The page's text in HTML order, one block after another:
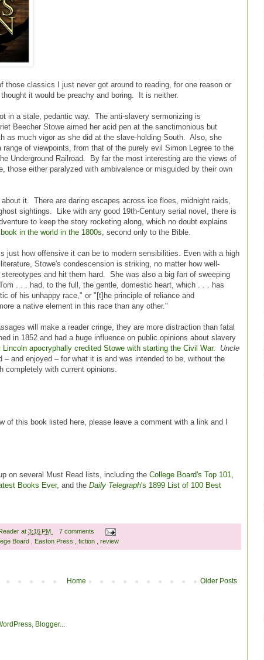
those classics I just never got around to reading, for one reason or
it would be preachy and boring. It is neither.
in a stale, pedantic way. The anti-slavery sermonizing is
Beecher Stowe aimed her acid pen at the sanctimonious but
as much vigor as she did at the slave-holding South. Also, she
range of viewpoints, from that of the purely evil Simon Legree to the
Underground Railroad. By far the most interesting are the views of
those either paralyzed with ambivalence or misguided by their own
it. There are daring escapes across ice floes, midnight raids,
sightings. Like with any good 19th-Century serial novel, there is
to keep the story rocketing along, which no doubt explains
in the world in the 1800s, second only to the Bible.
just how offensive it can be to modern sensibilities. Even with a high
Stowe's condescension is striking, no matter how well-
and hit them hard. She was also a big fan of sweeping
. . . had, to the full, the gentle, domestic heart, which . . . has
of his unhappy race," or "[t]he principle of reliance and
a native element in this race than any other."
will make a reader cringe, they are more distraction than fatal
in 1852 and had a huge influence on public opinions about slavery
Lincoln apocryphally credited Stowe with starting the Civil War. Uncle
– and enjoyed – for what it is and was intended to be, without the
completely with current opinions.
of this book listed here, please leave a comment with a link and I
on several Must Read lists, including the College Board's Top 101,
Books Ever, and the Daily Telegraph's 1899 List of 100 Best
at 3:16 PM
7 comments
Board Easton Press fiction review
Older Posts
Home